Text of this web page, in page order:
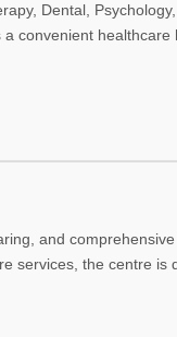
Dental,
convenient healthcare
and
services, the centre is